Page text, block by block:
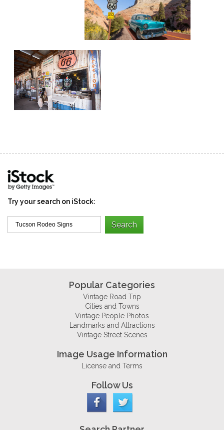
Try your search on iStock:
Popular Categories
Vintage Road Trip
Cities and Towns
Vintage People Photos
Landmarks and Attractions
Vintage Street Scenes
Image Usage Information
License and Terms
Follow Us